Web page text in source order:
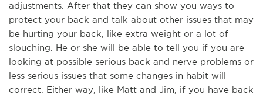
adjustments. After that they can show you ways to
protect your back and talk about other issues that may
be hurting your back, like extra weight or a lot of
slouching. He or she will be able to tell you if you are
looking at possible serious back and nerve problems or
less serious issues that some changes in habit will
correct. Either way, like Matt and Jim, if you have back